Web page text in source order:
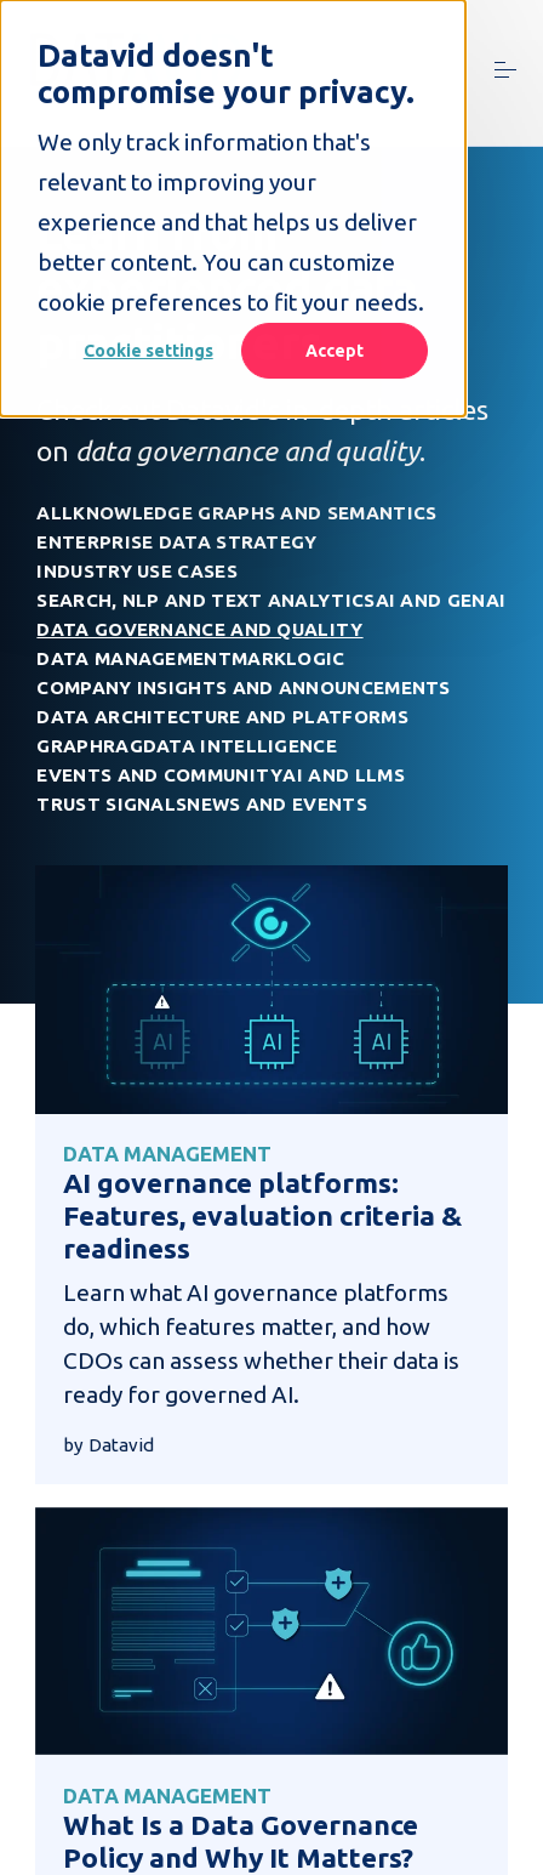
Datavid doesn't
compromise your privacy.
We only track information that's
relevant to improving your
experience and that helps us deliver
better content. You can customize
cookie preferences to fit your needs.
Cookie settings Accept
S
Learn from
experienced data
practitioners
Check out Datavid's in-depth articles
on data governance and quality.
ALLKNOWLEDGE GRAPHS AND SEMANTICS
ENTERPRISE DATA STRATEGY
INDUSTRY USE CASES
SEARCH, NLP AND TEXT ANALYTICSAI AND GENAI
DATA GOVERNANCE AND QUALITY
DATA MANAGEMENTMARKLOGIC
COMPANY INSIGHTS AND ANNOUNCEMENTS
DATA ARCHITECTURE AND PLATFORMS
GRAPHRAGDATA INTELLIGENCE
EVENTS AND COMMUNITYAI AND LLMS
TRUST SIGNALSNEWS AND EVENTS
DATA MANAGEMENT
AI governance platforms:
Features, evaluation criteria &
readiness
Learn what AI governance platforms
do, which features matter, and how
CDOs can assess whether their data is
ready for governed AI.
by Datavid
DATA MANAGEMENT
What Is a Data Governance
Policy and Why It Matters?